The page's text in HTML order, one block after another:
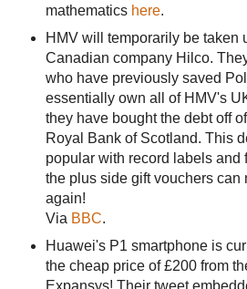
mathematics here.
HMV will temporarily be taken
Canadian company Hilco.
who have previously saved
essentially own all of HMV's
they have bought the debt off
Royal Bank of Scotland. This
popular with record labels and
the plus side gift vouchers can
again!
Via BBC.
Huawei's P1 smartphone is
the cheap price of £200 from